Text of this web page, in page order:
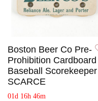
Boston Beer Co Pre-
Prohibition Cardboard
Baseball Scorekeeper
SCARCE
01d 16h 46m